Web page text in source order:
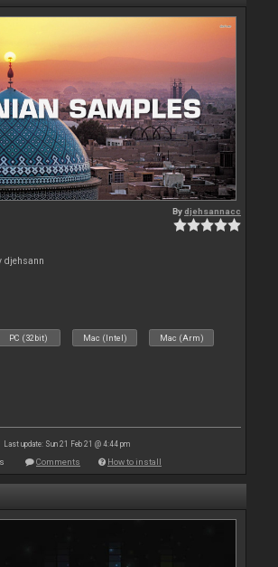
Bydjehsannacc
djehsann
PC (32bit) Mac (Intel) Mac (Arm)
Last update: Sun 21 Feb 21 @ 4:44 pm
Comments How to install